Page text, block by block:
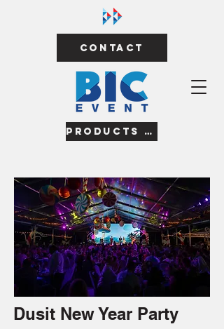
Products & Services
Contact
Dusit New Year Party